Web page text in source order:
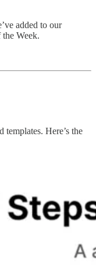
added to our
Week.
Here’s the